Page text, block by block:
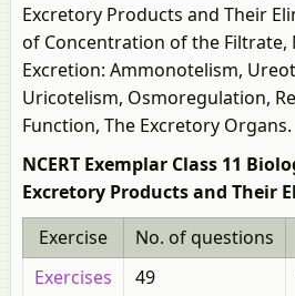
Excretory Products and Their
of Concentration of the
Excretion: Ammonotelism,
Uricotelism, Osmoregulation,
Function, The Excretory Organs.
NCERT Exemplar Class 11
Excretory Products and Their
Exercise
No. of questions
Exercises
49